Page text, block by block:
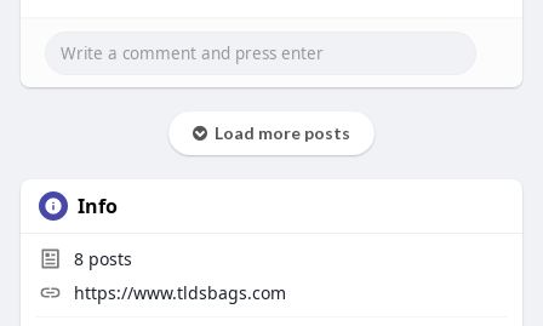
Load more posts
Info
8posts
https://www.tldsbags.com